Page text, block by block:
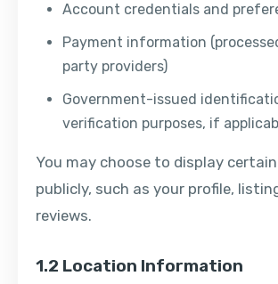
Account credentials and
Payment information
party providers)
Government-issued
verification purposes, if
You may choose to display
publicly, such as your profile,
reviews.
1.2 Location Information